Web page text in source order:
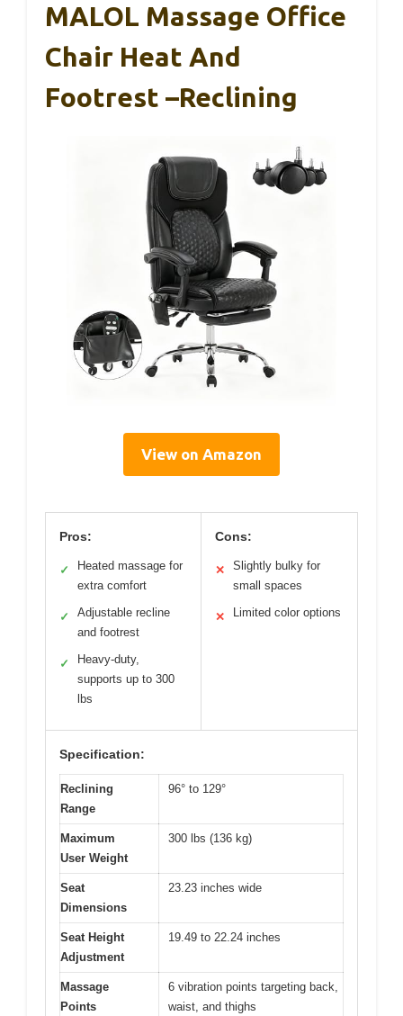
MALOL Massage Office
Chair Heat And
Footrest –Reclining
View on Amazon
Pros:
✓
Heated massage for
extra comfort
✓
Adjustable recline
and footrest
✓
Heavy-duty,
supports up to 300
lbs
Cons:
✕
Slightly bulky for
small spaces
✕ Limited color options
Specification:
Reclining
Range
96° to 129°
Maximum
User Weight
300 lbs (136 kg)
Seat
Dimensions
23.23 inches wide
Seat Height
Adjustment
19.49 to 22.24 inches
Massage
Points
6 vibration points targeting back,
waist, and thighs